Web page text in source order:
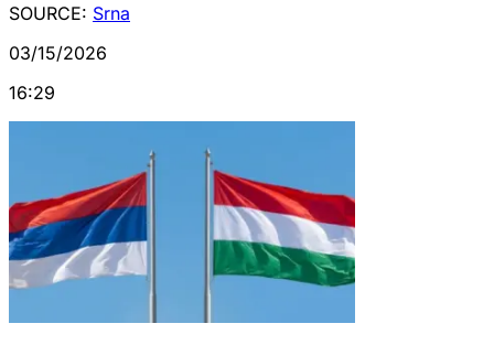
SOURCE: Srna
03/15/2026
16:29